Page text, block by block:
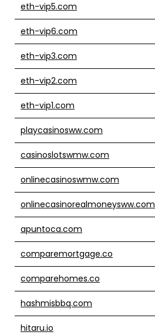
eth-vip5.com
eth-vip6.com
eth-vip3.com
eth-vip2.com
eth-vip1.com
playcasinosww.com
casinoslotswmw.com
onlinecasinoswmw.com
onlinecasinorealmoneysww.com
apuntoca.com
comparemortgage.co
comparehomes.co
hashmisbbq.com
hitaru.io